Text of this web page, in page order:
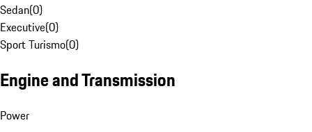
Sedan(0)
Executive(0)
Sport Turismo(0)
Engine and Transmission
Power